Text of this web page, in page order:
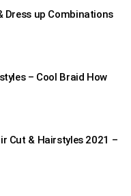
Dress up Combinations
– Cool Braid How
Cut & Hairstyles 2021 –